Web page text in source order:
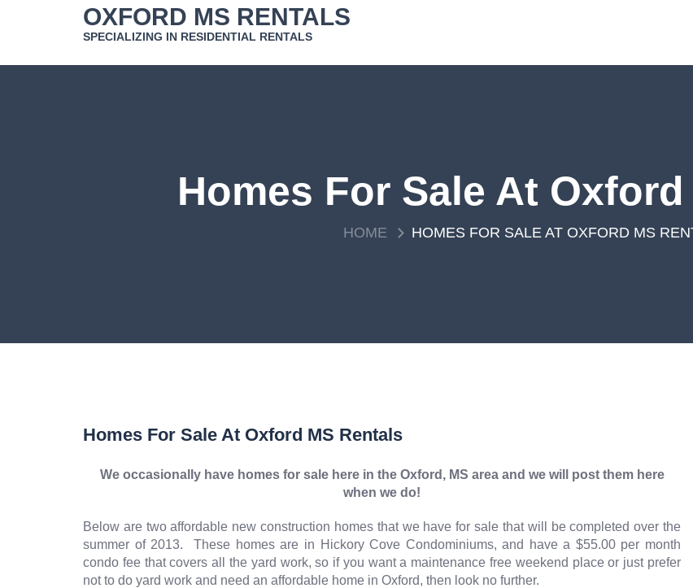
OXFORD MS RENTALS
SPECIALIZING IN RESIDENTIAL RENTALS
Homes For Sale At
HOME HOMES FOR SALE AT OXFORD MS
Homes For Sale At Oxford MS Rentals
We occasionally have homes for sale here in the Oxford, MS area and we will post them here
when we do!
Below are two affordable new construction homes that we have for sale that will be completed over the
summer of 2013. These homes are in Hickory Cove Condominiums, and have a $55.00 per month
condo fee that covers all the yard work, so if you want a maintenance free weekend place or just prefer
not to do yard work and need an affordable home in Oxford, then look no further.